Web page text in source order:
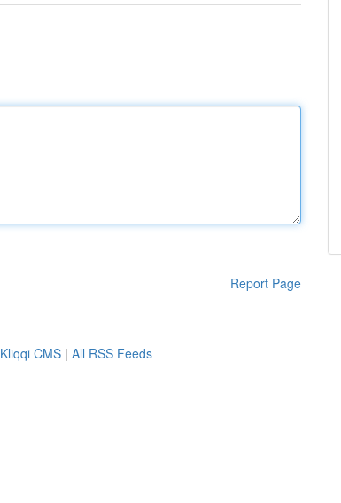
Report Page
Kliqqi CMS | All RSS Feeds